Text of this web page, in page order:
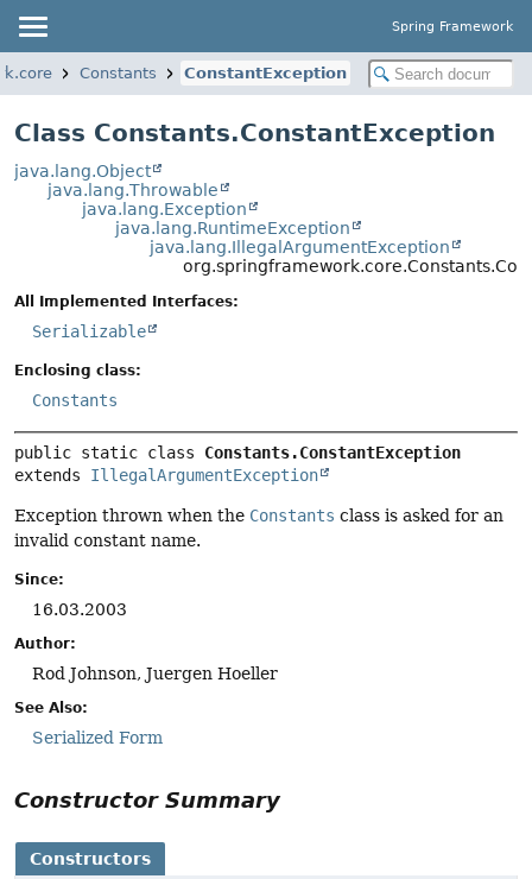
Spring Framework
Constants ConstantException
Class Constants.ConstantException
java.lang.Object
java.lang.Throwable
java.lang.Exception
java.lang.RuntimeException
java.lang.IllegalArgumentException
All Implemented Interfaces:
Serializable
Enclosing class:
Constants
public static class Constants.ConstantException
extends IllegalArgumentException
Exception thrown when the Constants class is asked for an
invalid constant name.
Since:
16.03.2003
Author:
Rod Johnson, Juergen Hoeller
See Also:
Serialized Form
Constructor Summary
Constructors